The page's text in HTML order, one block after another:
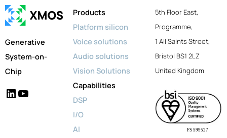
Generative
System-on-
Chip
LinkedInYouTube
Products
Platform silicon
Voice solutions
Audio solutions
Vision Solutions
Capabilities
DSP
I/O
AI
5th Floor East,
Programme,
1 All Saints Street,
Bristol BS1 2LZ
United Kingdom
FS 599527